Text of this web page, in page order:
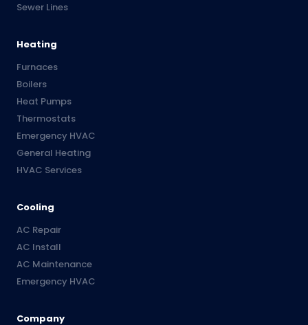
Sewer Lines
Heating
Furnaces
Boilers
Heat Pumps
Thermostats
Emergency HVAC
General Heating
HVAC Services
Cooling
AC Repair
AC Install
AC Maintenance
Emergency HVAC
Company